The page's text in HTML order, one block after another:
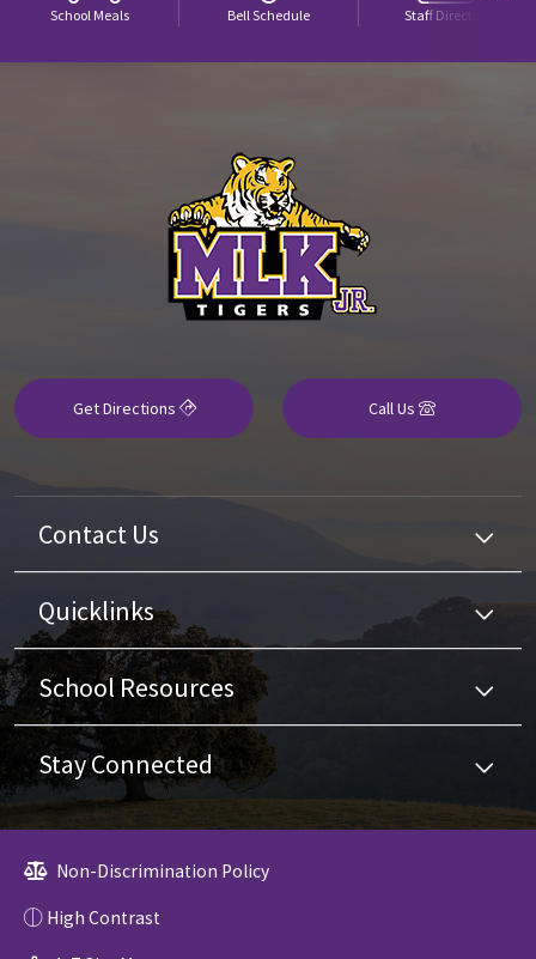
School Meals Bell Schedule Staff Directory
Get Directions Call Us
Contact Us
Quicklinks
School Resources
Stay Connected
Non-Discrimination Policy
High Contrast